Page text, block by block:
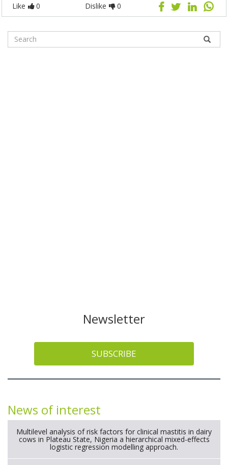
Like 0 Dislike 0
Newsletter
SUBSCRIBE
News of interest
Multilevel analysis of risk factors for clinical mastitis in dairy
cows in Plateau State, Nigeria a hierarchical mixed-effects
logistic regression modelling approach.